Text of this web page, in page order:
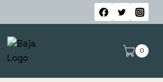
0